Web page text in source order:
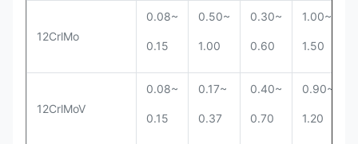
12CrlMo
0.08~
0.15
0.50~
1.00
0.30~
0.60
1.00~
1.50
12CrlMoV
0.08~
0.15
0.17~
0.37
0.40~
0.70
0.90~
1.20